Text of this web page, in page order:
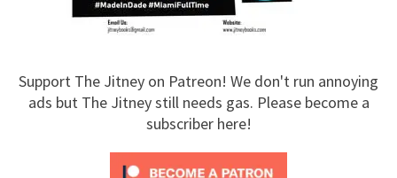
Support The Jitney on Patreon! We don't run annoying
ads but The Jitney still needs gas. Please become a
subscriber here!